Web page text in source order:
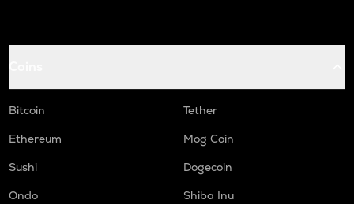
Bitcoin
Tether
Ethereum
Mog Coin
Sushi
Dogecoin
Ondo
Shiba Inu